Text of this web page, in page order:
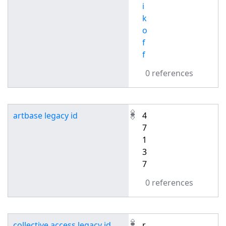
i
k
o
f
f
0 references
artbase legacy id
4
7
1
3
7
0 references